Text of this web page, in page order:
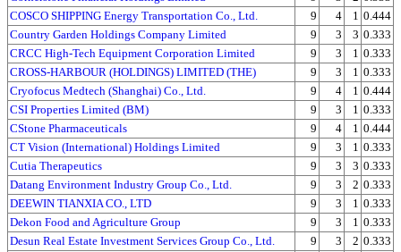
COSCO SHIPPING Energy Transportation Co., Ltd.
9 4 1 0.444
Country Garden Holdings Company Limited
9 3 3 0.333
CRCC High-Tech Equipment Corporation Limited
9 3 1 0.333
CROSS-HARBOUR (HOLDINGS) LIMITED (THE)
9 3 1 0.333
Cryofocus Medtech (Shanghai) Co., Ltd.
9 4 1 0.444
CSI Properties Limited (BM)
9 3 1 0.333
CStone Pharmaceuticals
9 4 1 0.444
CT Vision (International) Holdings Limited
9 3 1 0.333
Cutia Therapeutics
9 3 3 0.333
Datang Environment Industry Group Co., Ltd.
9 3 2 0.333
DEEWIN TIANXIA CO., LTD
9 3 1 0.333
Dekon Food and Agriculture Group
9 3 1 0.333
Desun Real Estate Investment Services Group Co., Ltd.
9 3 2 0.333